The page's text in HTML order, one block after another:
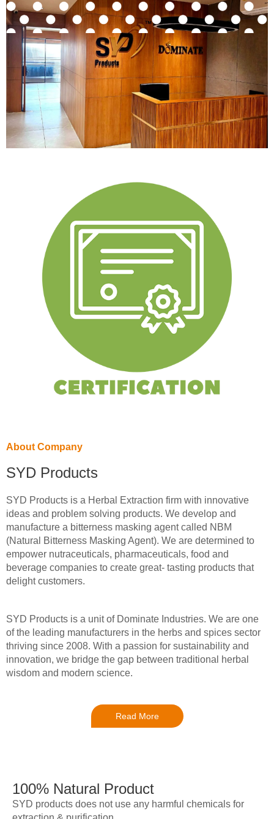
About Company
SYD Products
SYD Products is a Herbal Extraction firm with innovative
ideas and problem solving products. We develop and
manufacture a bitterness masking agent called NBM
(Natural Bitterness Masking Agent). We are determined to
empower nutraceuticals, pharmaceuticals, food and
beverage companies to create great- tasting products that
delight customers.
SYD Products is a unit of Dominate Industries. We are one
of the leading manufacturers in the herbs and spices sector
thriving since 2008. With a passion for sustainability and
innovation, we bridge the gap between traditional herbal
wisdom and modern science.
Read More
100% Natural Product
SYD products does not use any harmful chemicals for